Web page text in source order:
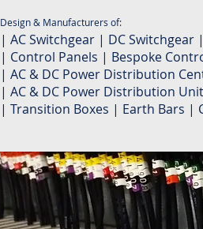
Design & Manufacturers of:
| AC Switchgear | DC Switchgear
| Control Panels | Bespoke
| AC & DC Power Distribution
| AC & DC Power Distribution
| Transition Boxes | Earth Bars |